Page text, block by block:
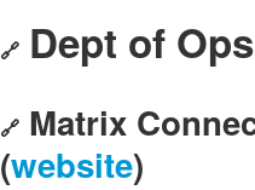
🔗 Dept of
🔗 Matrix
(website)